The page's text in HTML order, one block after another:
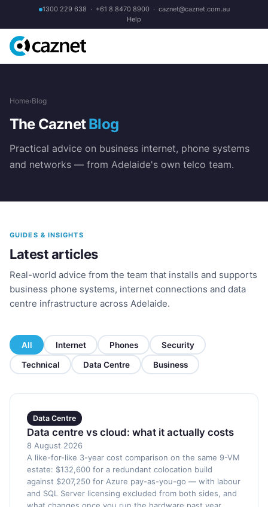
1300 229 638 · +61 8 8470 8900 · caznet@caznet.com.au
Help
Home›Blog
The CaznetBlog
Practical advice on business internet, phone systems
and networks — from Adelaide's own telco team.
GUIDES & INSIGHTS
Latest articles
Real-world advice from the team that installs and supports
business phone systems, internet connections and data
centre infrastructure across Adelaide.
All Internet Phones Security
Technical Data Centre Business
Data Centre
Data centre vs cloud: what it actually costs
8 August 2026
A like-for-like 3-year cost comparison on the same 9-VM
estate: $132,600 for a redundant colocation build
against $207,250 for Azure pay-as-you-go — with labour
and SQL Server licensing excluded from both sides, and